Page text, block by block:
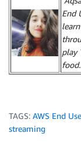
End
play
food.
TAGS: AWS End
streaming